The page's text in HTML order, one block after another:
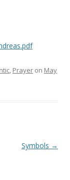
, Prayer on May
Symbols →